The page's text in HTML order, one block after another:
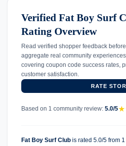
Verified Fat Boy Surf
Rating Overview
Read verified shopper feedback
aggregate real community
covering coupon code success rates,
customer satisfaction.
RATE
Based on 1 community review: 5.0/5★
Fat Boy Surf Club is rated 5.0/5 from